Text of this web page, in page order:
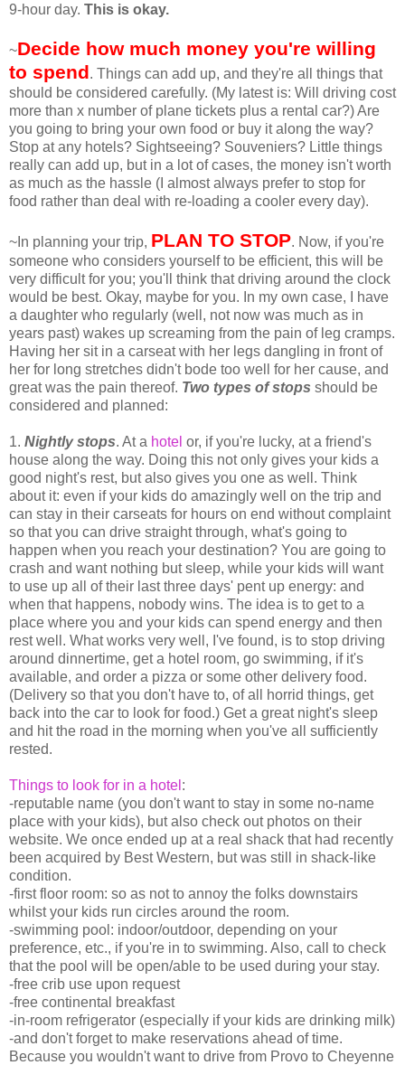
9-hour day. This is okay.
~Decide how much money you're willing
to spend. Things can add up, and they're all things that
should be considered carefully. (My latest is: Will driving cost
more than x number of plane tickets plus a rental car?) Are
you going to bring your own food or buy it along the way?
Stop at any hotels? Sightseeing? Souveniers? Little things
really can add up, but in a lot of cases, the money isn't worth
as much as the hassle (I almost always prefer to stop for
food rather than deal with re-loading a cooler every day).
~In planning your trip, PLAN TO STOP. Now, if you're
someone who considers yourself to be efficient, this will be
very difficult for you; you'll think that driving around the clock
would be best. Okay, maybe for you. In my own case, I have
a daughter who regularly (well, not now was much as in
years past) wakes up screaming from the pain of leg cramps.
Having her sit in a carseat with her legs dangling in front of
her for long stretches didn't bode too well for her cause, and
great was the pain thereof. Two types of stops should be
considered and planned:
1. Nightly stops. At a hotel or, if you're lucky, at a friend's
house along the way. Doing this not only gives your kids a
good night's rest, but also gives you one as well. Think
about it: even if your kids do amazingly well on the trip and
can stay in their carseats for hours on end without complaint
so that you can drive straight through, what's going to
happen when you reach your destination? You are going to
crash and want nothing but sleep, while your kids will want
to use up all of their last three days' pent up energy: and
when that happens, nobody wins. The idea is to get to a
place where you and your kids can spend energy and then
rest well. What works very well, I've found, is to stop driving
around dinnertime, get a hotel room, go swimming, if it's
available, and order a pizza or some other delivery food.
(Delivery so that you don't have to, of all horrid things, get
back into the car to look for food.) Get a great night's sleep
and hit the road in the morning when you've all sufficiently
rested.
Things to look for in a hotel :
-reputable name (you don't want to stay in some no-name
place with your kids), but also check out photos on their
website. We once ended up at a real shack that had recently
been acquired by Best Western, but was still in shack-like
condition.
-first floor room: so as not to annoy the folks downstairs
whilst your kids run circles around the room.
-swimming pool: indoor/outdoor, depending on your
preference, etc., if you're in to swimming. Also, call to check
that the pool will be open/able to be used during your stay.
-free crib use upon request
-free continental breakfast
-in-room refrigerator (especially if your kids are drinking milk)
-and don't forget to make reservations ahead of time.
Because you wouldn't want to drive from Provo to Cheyenne